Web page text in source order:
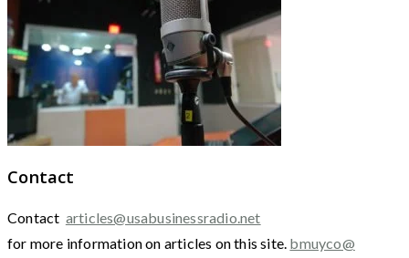
Contact
Contact articles@usabusinessradio.net
for more information on articles on this site. bmuyco@